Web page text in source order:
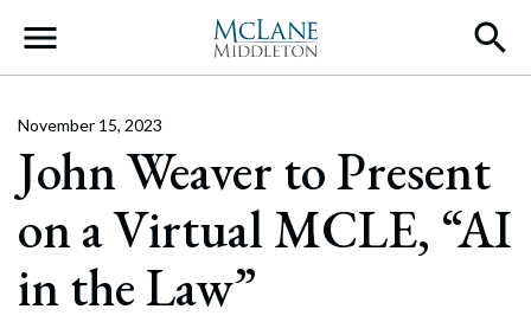
Main Navigation
John Weaver to Present
on a Virtual MCLE, “AI
in the Law”
November 15, 2023